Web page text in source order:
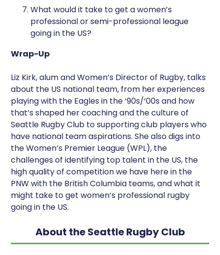
What would it take to get a women’s
professional or semi-professional league
going in the US?
Wrap-Up
Liz Kirk, alum and Women’s Director of Rugby, talks
about the US national team, from her experiences
playing with the Eagles in the ‘90s/‘00s and how
that’s shaped her coaching and the culture of
Seattle Rugby Club to supporting club players who
have national team aspirations. She also digs into
the Women’s Premier League (WPL), the
challenges of identifying top talent in the US, the
high quality of competition we have here in the
PNW with the British Columbia teams, and what it
might take to get women’s professional rugby
going in the US.
About the Seattle Rugby Club